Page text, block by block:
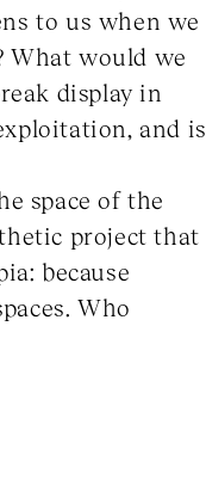
to us when we
What would we
display in
and is
space of the
project that
because
Who